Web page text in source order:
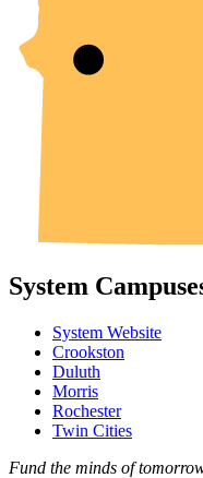
System
System Website
Crookston
Duluth
Morris
Rochester
Twin Cities
Fund the minds of